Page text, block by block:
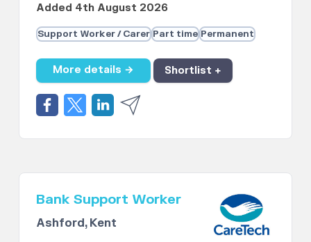
Added 4th August 2026
Support Worker / Carer Part time Permanent
More details → Shortlist +
Bank Support Worker
Ashford, Kent